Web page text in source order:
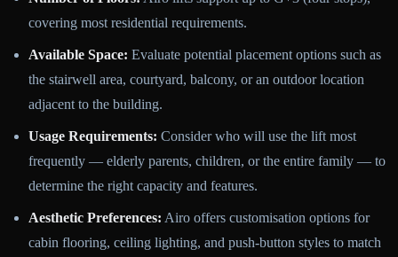
covering most residential requirements.
Available Space: Evaluate potential placement options such as
the stairwell area, courtyard, balcony, or an outdoor location
adjacent to the building.
Usage Requirements: Consider who will use the lift most
frequently — elderly parents, children, or the entire family — to
determine the right capacity and features.
Aesthetic Preferences: Airo offers customisation options for
cabin flooring, ceiling lighting, and push-button styles to match